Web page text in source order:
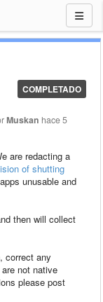
COMPLETADO
Muskan hace 5
are redacting a
of shutting
unusable and
then will collect
correct any
not native
please post